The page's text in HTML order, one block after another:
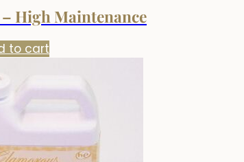
– High Maintenance
to cart